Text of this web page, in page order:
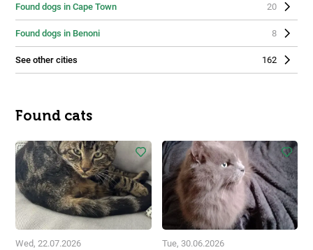
Found dogs in Cape Town 20
Found dogs in Benoni 8
See other cities 162
Found cats
Wed, 22.07.2026 Tue, 30.06.2026